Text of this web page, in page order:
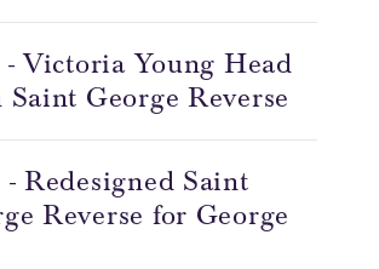
- Victoria Young Head
George Reverse
- Redesigned Saint
Reverse for George